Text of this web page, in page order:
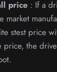
price : If a
market
stest price
price, the